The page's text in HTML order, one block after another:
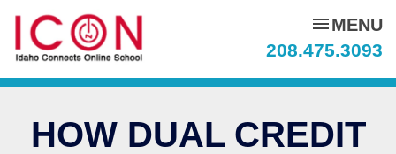
menuMENU
208.475.3093
HOW DUAL CREDIT